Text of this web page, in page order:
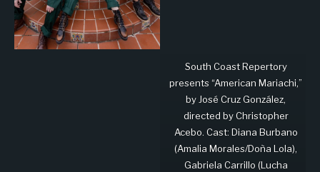
South Coast Repertory
presents “American Mariachi,”
by José Cruz González,
directed by Christopher
Acebo. Cast: Diana Burbano
(Amalia Morales/Doña Lola),
Gabriela Carrillo (Lucha